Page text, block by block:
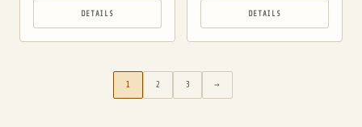
DETAILS DETAILS
1 2 3 →